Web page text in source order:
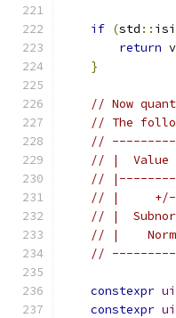
if (std ::
return
}
// Now
// The
//
// |  Value
//
// |
// |
// |
//
constexpr
constexpr